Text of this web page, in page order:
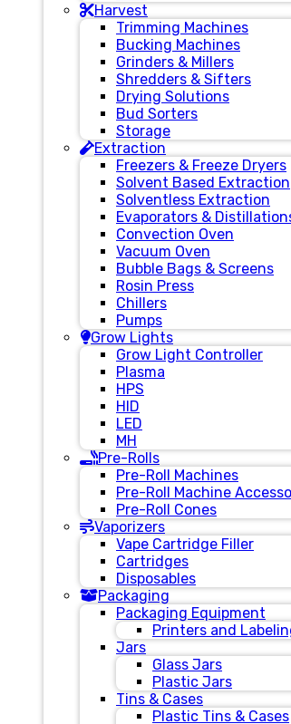
Harvest
Trimming Machines
Bucking Machines
Grinders & Millers
Shredders & Sifters
Drying Solutions
Bud Sorters
Storage
Extraction
Freezers & Freeze Dryers
Solvent Based Extraction
Solventless Extraction
Evaporators &
Convection Oven
Vacuum Oven
Bubble Bags & Screens
Rosin Press
Chillers
Pumps
Grow Lights
Grow Light Controller
Plasma
HPS
HID
LED
MH
Pre-Rolls
Pre-Roll Machines
Pre-Roll Machine
Pre-Roll Cones
Vaporizers
Vape Cartridge Filler
Cartridges
Disposables
Packaging
Packaging Equipment
Printers and
Jars
Glass Jars
Plastic Jars
Tins & Cases
Plastic Tins & Cases